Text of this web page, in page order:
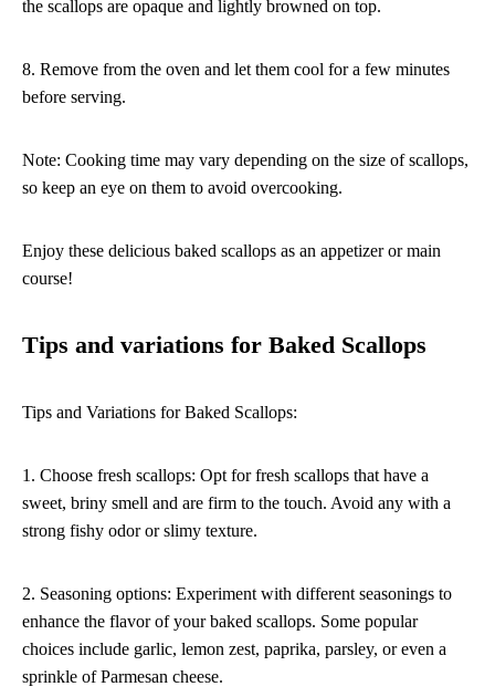
the scallops are opaque and lightly browned on top.
8. Remove from the oven and let them cool for a few minutes
before serving.
Note: Cooking time may vary depending on the size of scallops,
so keep an eye on them to avoid overcooking.
Enjoy these delicious baked scallops as an appetizer or main
course!
Tips and variations for Baked Scallops
Tips and Variations for Baked Scallops:
1. Choose fresh scallops: Opt for fresh scallops that have a
sweet, briny smell and are firm to the touch. Avoid any with a
strong fishy odor or slimy texture.
2. Seasoning options: Experiment with different seasonings to
enhance the flavor of your baked scallops. Some popular
choices include garlic, lemon zest, paprika, parsley, or even a
sprinkle of Parmesan cheese.